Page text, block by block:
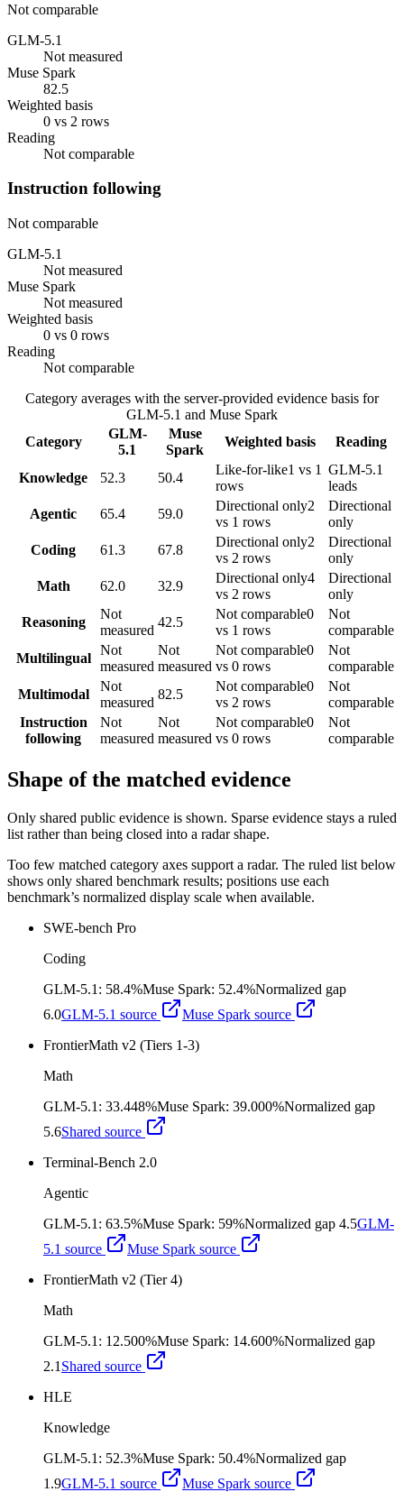
Not comparable
GLM-5.1
Not measured
Muse Spark
82.5
Weighted basis
0 vs 2 rows
Reading
Not comparable
Instruction following
Not comparable
GLM-5.1
Not measured
Muse Spark
Not measured
Weighted basis
0 vs 0 rows
Reading
Not comparable
Category averages with the server-provided evidence basis for
GLM-5.1 and Muse Spark
Category
GLM-
5.1
Muse
Spark
Weighted basis Reading
Knowledge 52.3 50.4
Like-for-like1 vs 1
rows
GLM-5.1
leads
Agentic
65.4 59.0
Directional only2
vs 1 rows
Directional
only
Coding
61.3 67.8
Directional only2
vs 2 rows
Directional
only
Math
62.0 32.9
Directional only4
vs 2 rows
Directional
only
Reasoning
Not
measured
42.5
Not comparable0
vs 1 rows
Not
comparable
Multilingual
Not
measured
Not
measured
Not comparable0
vs 0 rows
Not
comparable
Multimodal
Not
measured
82.5
Not comparable0
vs 2 rows
Not
comparable
Instruction
following
Not
measured
Not
measured
Not comparable0
vs 0 rows
Not
comparable
Shape of the matched evidence
Only shared public evidence is shown. Sparse evidence stays a ruled
list rather than being closed into a radar shape.
Too few matched category axes support a radar. The ruled list below
shows only shared benchmark results; positions use each
benchmark’s normalized display scale when available.
SWE-bench Pro
Coding
GLM-5.1 : 58.4%Muse Spark: 52.4%Normalized gap
6.0GLM-5.1 source Muse Spark source
FrontierMath v2 (Tiers 1-3)
Math
GLM-5.1 : 33.448%Muse Spark: 39.000%Normalized gap
5.6Shared source
Terminal-Bench 2.0
Agentic
GLM-5.1 : 63.5%Muse Spark: 59%Normalized gap 4.5GLM-
5.1 source Muse Spark source
FrontierMath v2 (Tier 4)
Math
GLM-5.1 : 12.500%Muse Spark: 14.600%Normalized gap
2.1 Shared source
HLE
Knowledge
GLM-5.1 : 52.3%Muse Spark: 50.4%Normalized gap
1.9GLM-5.1 source Muse Spark source